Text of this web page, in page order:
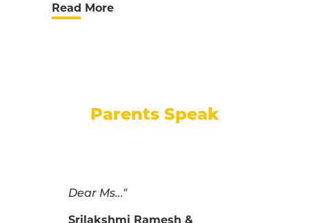
Read More
Parents Speak
Thank you, teachers!